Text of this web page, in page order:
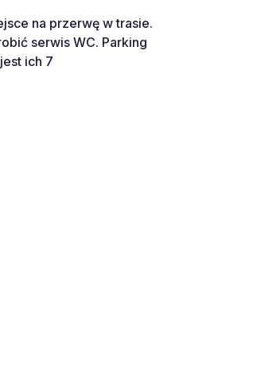
na przerwę w trasie.
serwis WC. Parking
ich 7